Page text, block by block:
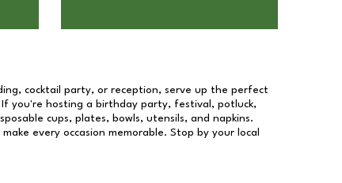
cocktail party, or reception, serve up the perfect
you're hosting a birthday party, festival, potluck,
cups, plates, bowls, utensils, and napkins.
every occasion memorable. Stop by your local